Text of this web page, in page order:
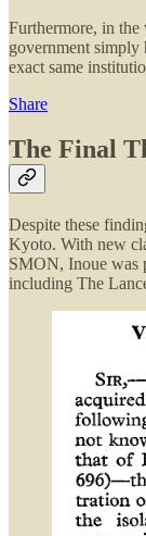
Furthermore, in the
government simply
exact same
Share
The Final
Despite these
Kyoto. With new
SMON, Inoue was
including The